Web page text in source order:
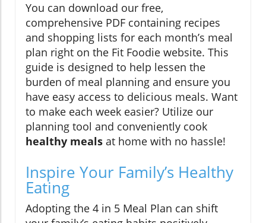
You can download our free,
comprehensive PDF containing recipes
and shopping lists for each month’s meal
plan right on the Fit Foodie website. This
guide is designed to help lessen the
burden of meal planning and ensure you
have easy access to delicious meals. Want
to make each week easier? Utilize our
planning tool and conveniently cook
healthy meals at home with no hassle!
Inspire Your Family’s Healthy
Eating
Adopting the 4 in 5 Meal Plan can shift